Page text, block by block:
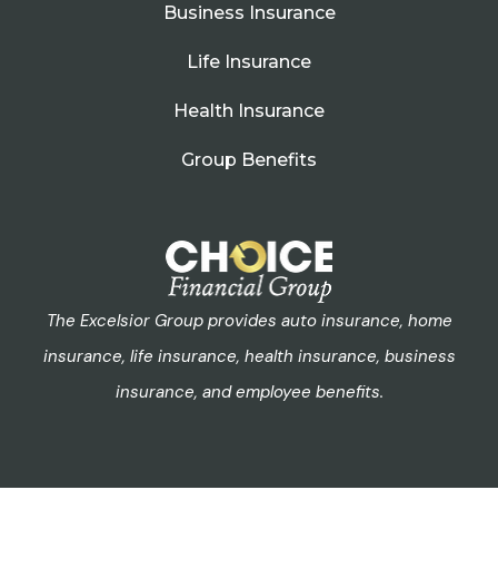
Business Insurance
Life Insurance
Health Insurance
Group Benefits
The Excelsior Group provides auto insurance, home
insurance, life insurance, health insurance, business
insurance, and employee benefits.